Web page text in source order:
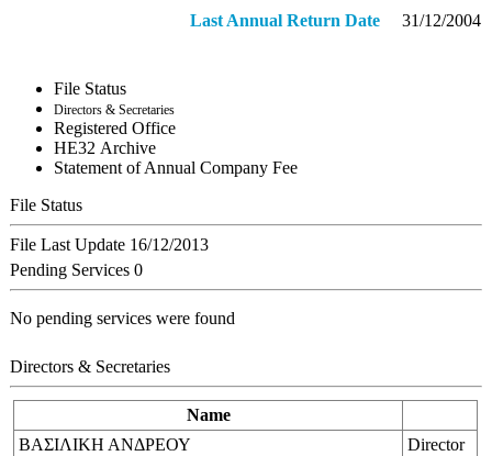
Last Annual Return Date31/12/2004
File Status
Directors & Secretaries
Registered Office
ΗΕ32 Archive
Statement of Annual Company Fee
File Status
File Last Update 16/12/2013
Pending Services 0
No pending services were found
Directors & Secretaries
Name
ΒΑΣΙΛΙΚΗ ΑΝΔΡΕΟΥ
Director